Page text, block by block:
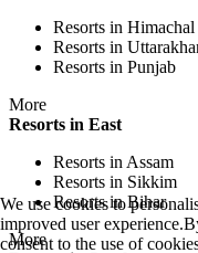
Resorts in Himachal
Resorts in
Resorts in Punjab
More
Resorts in East
Resorts in Assam
Resorts in Sikkim
Resorts in Bihar
More
We use cookies to
improved user
consent to the use of